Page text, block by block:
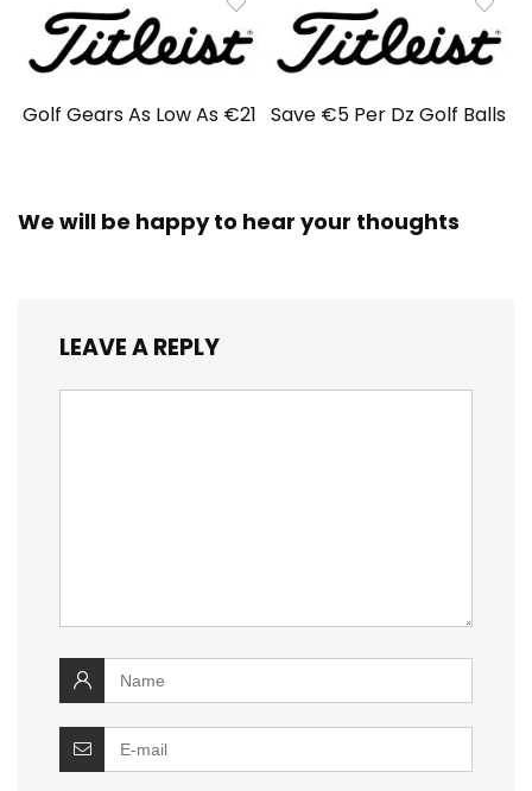
Golf Gears As Low As €21 Save €5 Per Dz Golf Balls
We will be happy to hear your thoughts
LEAVE A REPLY